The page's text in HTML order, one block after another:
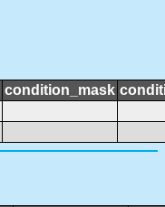
condition_mask